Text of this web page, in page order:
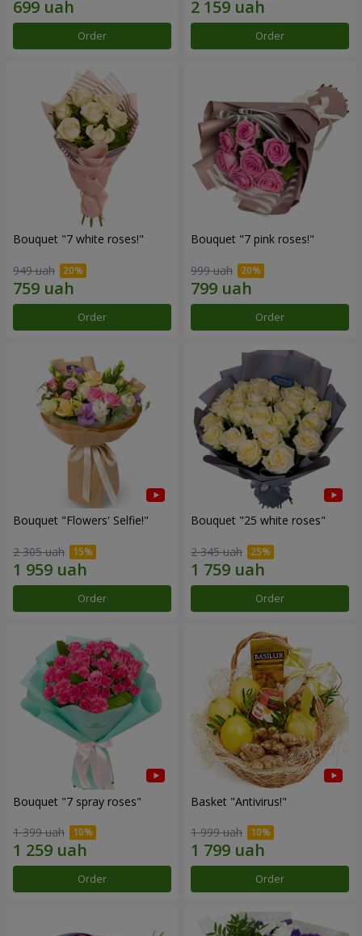
Order Order
Bouquet "7 white roses!"
949 uah
Order
Bouquet "7 pink roses!"
999 uah
Order
Bouquet "Flowers' Selfie!"
2 305 uah
Order
Bouquet "25 white roses"
2 345 uah
Order
Bouquet "7 spray roses"
1 399 uah
Order
Basket "Antivirus!"
1 999 uah
Order